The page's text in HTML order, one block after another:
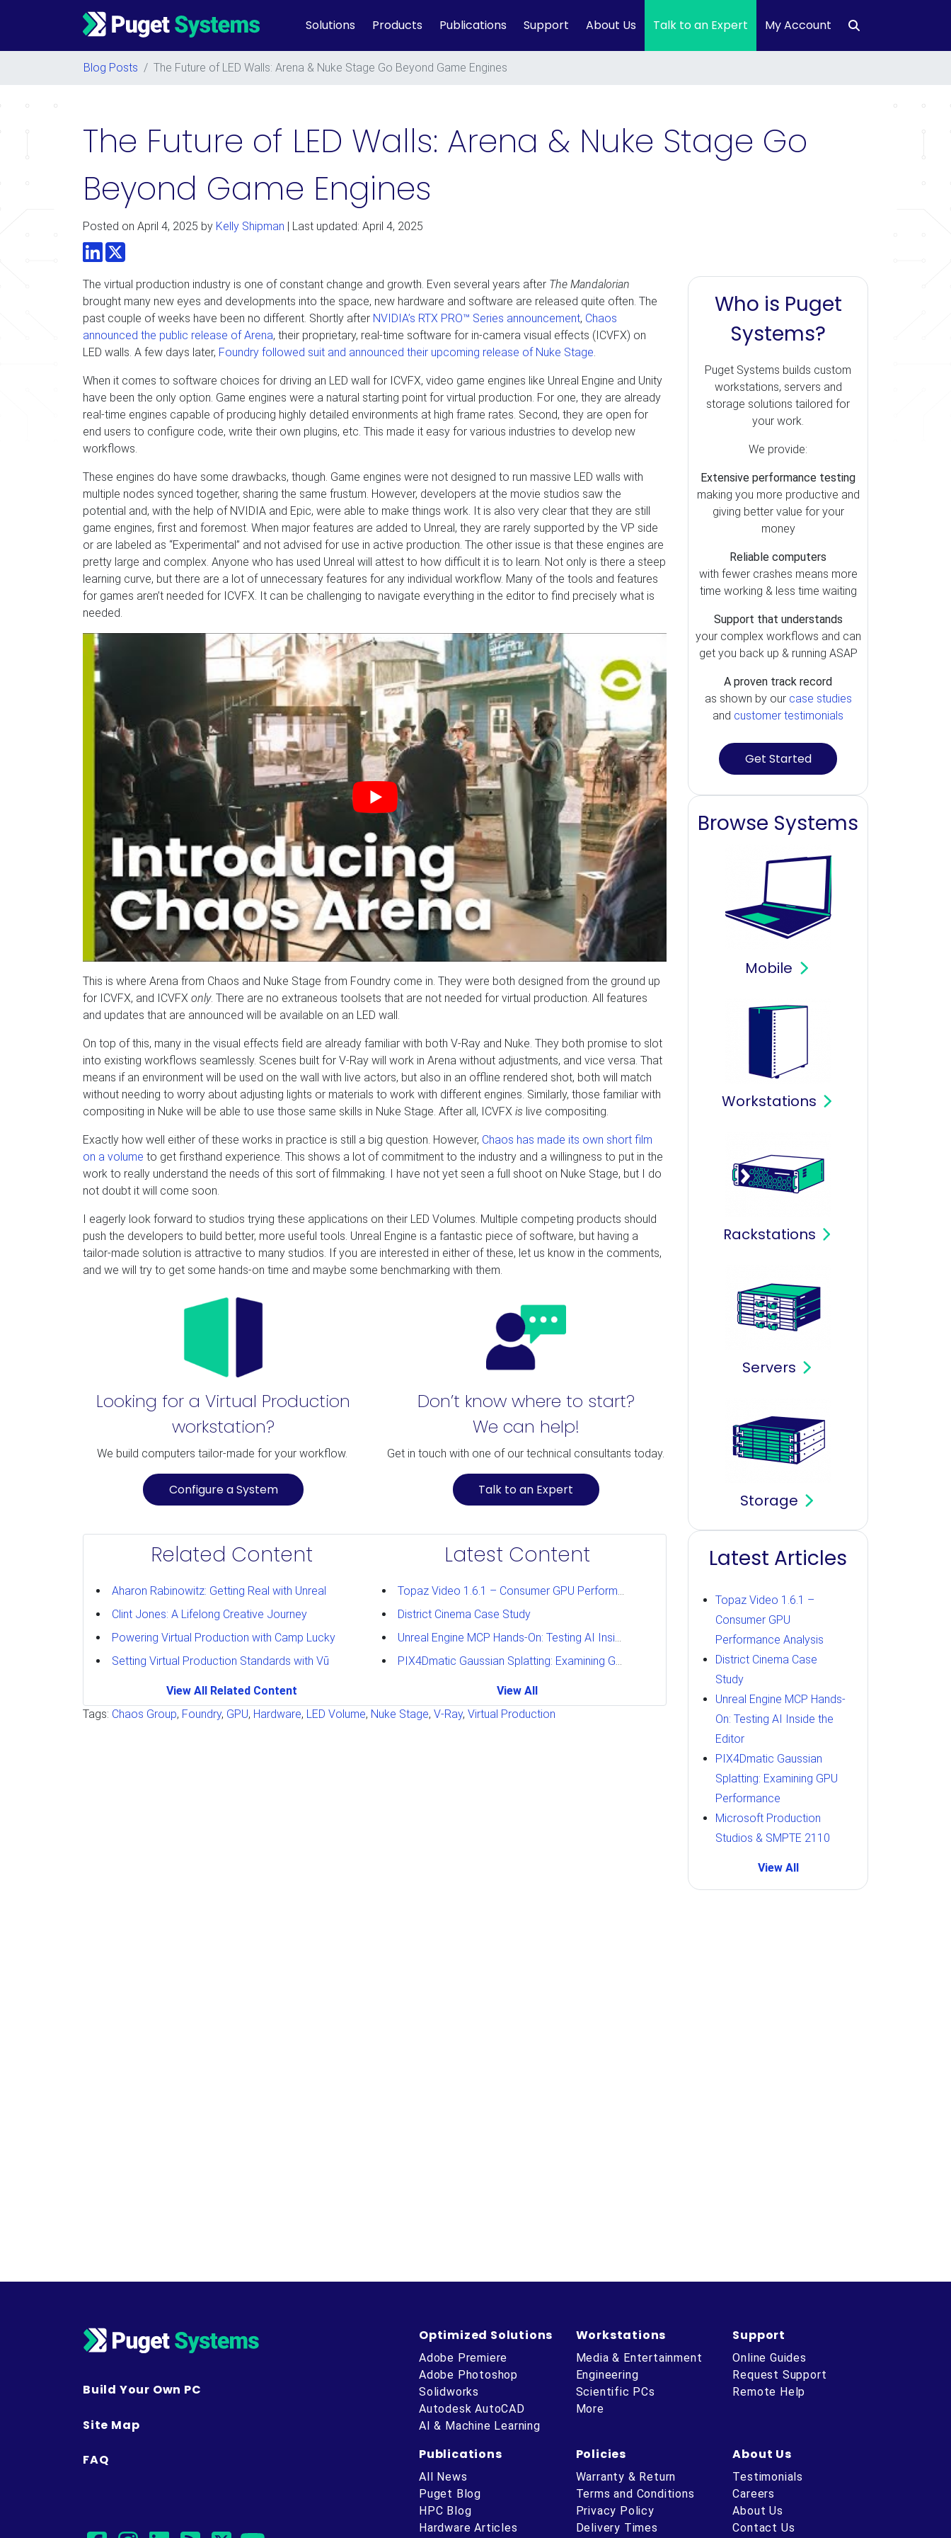
Main Navigation Solutions Products Publications Support About Us Talk to an Expert My Account
Blog Posts / The Future of LED Walls: Arena & Nuke Stage Go Beyond Game Engines
The Future of LED Walls: Arena & Nuke Stage Go
Beyond Game Engines
Posted on April 4, 2025 by Kelly Shipman | Last updated: April 4, 2025
LinkedInTwitter
The virtual production industry is one of constant change and growth. Even several years after The Mandalorian
brought many new eyes and developments into the space, new hardware and software are released quite often. The
past couple of weeks have been no different. Shortly after NVIDIA’s RTX PRO™ Series announcement, Chaos
announced the public release of Arena, their proprietary, real-time software for in-camera visual effects (ICVFX) on
LED walls. A few days later, Foundry followed suit and announced their upcoming release of Nuke Stage.
When it comes to software choices for driving an LED wall for ICVFX, video game engines like Unreal Engine and Unity
have been the only option. Game engines were a natural starting point for virtual production. For one, they are already
real-time engines capable of producing highly detailed environments at high frame rates. Second, they are open for
end users to configure code, write their own plugins, etc. This made it easy for various industries to develop new
workflows.
These engines do have some drawbacks, though. Game engines were not designed to run massive LED walls with
multiple nodes synced together, sharing the same frustum. However, developers at the movie studios saw the
potential and, with the help of NVIDIA and Epic, were able to make things work. It is also very clear that they are still
game engines, first and foremost. When major features are added to Unreal, they are rarely supported by the VP side
or are labeled as “Experimental” and not advised for use in active production. The other issue is that these engines are
pretty large and complex. Anyone who has used Unreal will attest to how difficult it is to learn. Not only is there a steep
learning curve, but there are a lot of unnecessary features for any individual workflow. Many of the tools and features
for games aren’t needed for ICVFX. It can be challenging to navigate everything in the editor to find precisely what is
needed.
This is where Arena from Chaos and Nuke Stage from Foundry come in. They were both designed from the ground up
for ICVFX, and ICVFX only. There are no extraneous toolsets that are not needed for virtual production. All features
and updates that are announced will be available on an LED wall.
On top of this, many in the visual effects field are already familiar with both V-Ray and Nuke. They both promise to slot
into existing workflows seamlessly. Scenes built for V-Ray will work in Arena without adjustments, and vice versa. That
means if an environment will be used on the wall with live actors, but also in an offline rendered shot, both will match
without needing to worry about adjusting lights or materials to work with different engines. Similarly, those familiar with
compositing in Nuke will be able to use those same skills in Nuke Stage. After all, ICVFX is live compositing.
Exactly how well either of these works in practice is still a big question. However, Chaos has made its own short film
on a volume to get firsthand experience. This shows a lot of commitment to the industry and a willingness to put in the
work to really understand the needs of this sort of filmmaking. I have not yet seen a full shoot on Nuke Stage, but I do
not doubt it will come soon.
I eagerly look forward to studios trying these applications on their LED Volumes. Multiple competing products should
push the developers to build better, more useful tools. Unreal Engine is a fantastic piece of software, but having a
tailor-made solution is attractive to many studios. If you are interested in either of these, let us know in the comments,
and we will try to get some hands-on time and maybe some benchmarking with them.
Looking for a Virtual Production
workstation?
We build computers tailor-made for your workflow.
Configure a System
Don’t know where to start?
We can help!
Get in touch with one of our technical consultants today.
Talk to an Expert
Related Content
Aharon Rabinowitz: Getting Real with Unreal
Clint Jones: A Lifelong Creative Journey
Powering Virtual Production with Camp Lucky
Setting Virtual Production Standards with Vū
View All Related Content
Latest Content
Topaz Video 1.6.1 – Consumer GPU Performance Analysis
District Cinema Case Study
Unreal Engine MCP Hands-On: Testing AI Inside the Editor
PIX4Dmatic Gaussian Splatting: Examining GPU Performance
View All
Tags: Chaos Group, Foundry, GPU, Hardware, LED Volume, Nuke Stage, V-Ray, Virtual Production
Who is Puget
Systems?
Puget Systems builds custom
workstations, servers and
storage solutions tailored for
your work.
We provide:
Extensive performance testing
making you more productive and
giving better value for your
money
Reliable computers
with fewer crashes means more
time working & less time waiting
Support that understands
your complex workflows and can
get you back up & running ASAP
A proven track record
as shown by our case studies
and customer testimonials
Get Started
Browse Systems
Mobile
Workstations
Rackstations
Servers
Storage
Latest Articles
Topaz Video 1.6.1 –
Consumer GPU
Performance Analysis
District Cinema Case
Study
Unreal Engine MCP Hands-
On: Testing AI Inside the
Editor
PIX4Dmatic Gaussian
Splatting: Examining GPU
Performance
Microsoft Production
Studios & SMPTE 2110
View All
Build Your Own PC
Site Map
FAQ
Optimized Solutions
Adobe Premiere
Adobe Photoshop
Solidworks
Autodesk AutoCAD
AI & Machine Learning
Workstations
Media & Entertainment
Engineering
Scientific PCs
More
Support
Online Guides
Request Support
Remote Help
Publications
All News
Puget Blog
HPC Blog
Hardware Articles
Policies
Warranty & Return
Terms and Conditions
Privacy Policy
Delivery Times
About Us
Testimonials
Careers
About Us
Contact Us